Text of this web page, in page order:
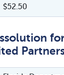
$52.50